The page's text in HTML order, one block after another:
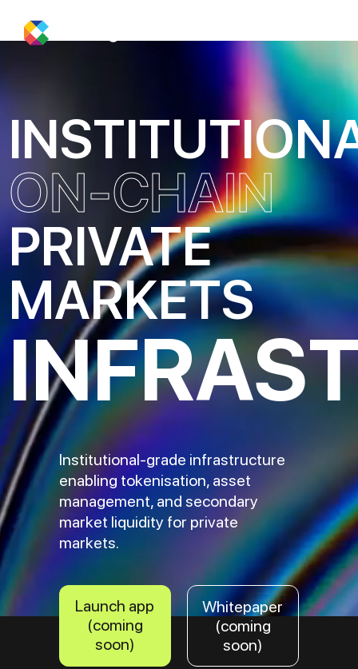
ON-CHAIN
PRIVATE
MARKETS
Institutional-grade infrastructure
enabling tokenisation, asset
management, and secondary
market liquidity for private
markets.
Launch app
(coming
soon)
Whitepaper
(coming
soon)